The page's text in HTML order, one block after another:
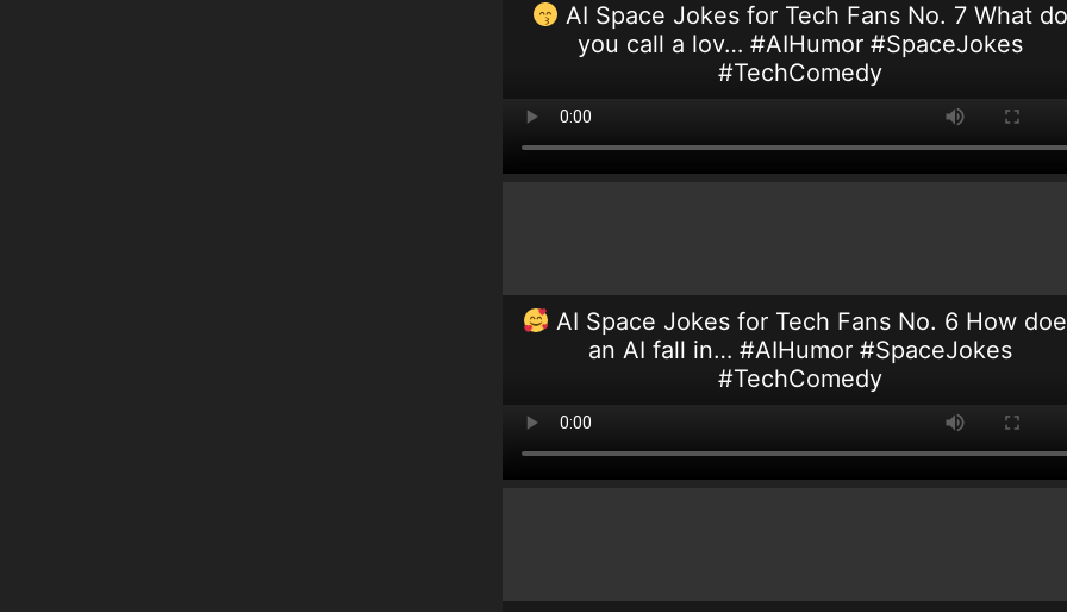
AI Space Jokes for Tech Fans No. 7 What
you call a lov… #AIHumor #SpaceJokes
#TechComedy
AI Space Jokes for Tech Fans No. 6 How
an AI fall in… #AIHumor #SpaceJokes
#TechComedy